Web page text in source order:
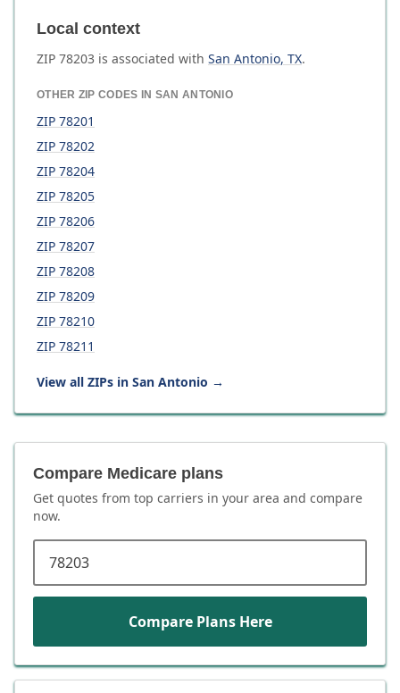
Local context
ZIP 78203 is associated with San Antonio, TX.
OTHER ZIP CODES IN SAN ANTONIO
ZIP 78201
ZIP 78202
ZIP 78204
ZIP 78205
ZIP 78206
ZIP 78207
ZIP 78208
ZIP 78209
ZIP 78210
ZIP 78211
View all ZIPs in San Antonio →
Compare Medicare plans
Get quotes from top carriers in your area and compare
now.
Compare Plans Here